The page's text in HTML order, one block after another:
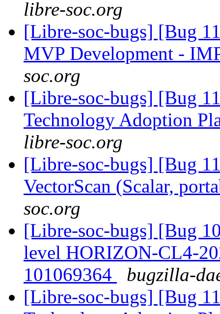
libre-soc.org
[Libre-soc-bugs] [Bug
MVP Development -
soc.org
[Libre-soc-bugs] [Bug
Technology Adoption
libre-soc.org
[Libre-soc-bugs] [Bug
VectorScan (Scalar,
soc.org
[Libre-soc-bugs] [Bug
level HORIZON-CL4-
101069364
bugzilla-
[Libre-soc-bugs] [Bug